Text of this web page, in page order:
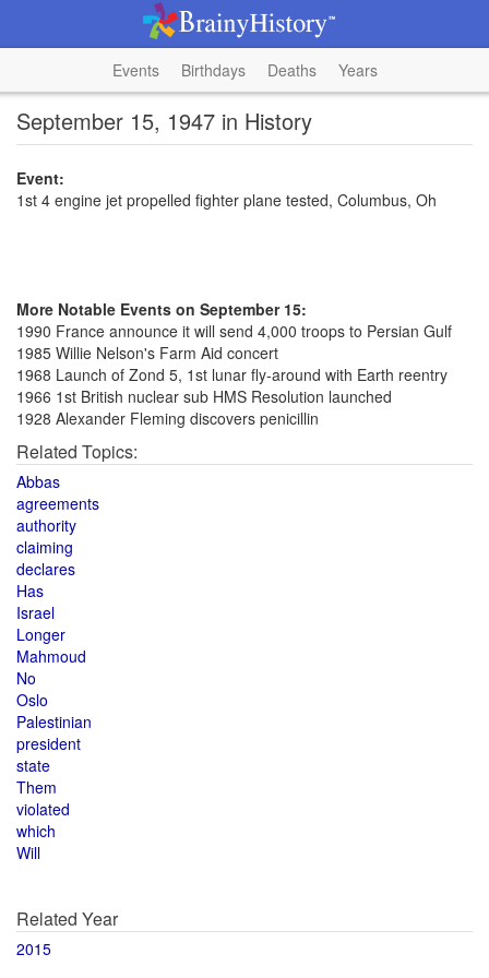
Events Birthdays Deaths Years
September 15, 1947 in History
Event:
1st 4 engine jet propelled fighter plane tested, Columbus, Oh
More Notable Events on September 15:
1990 France announce it will send 4,000 troops to Persian Gulf
1985 Willie Nelson's Farm Aid concert
1968 Launch of Zond 5, 1st lunar fly-around with Earth reentry
1966 1st British nuclear sub HMS Resolution launched
1928 Alexander Fleming discovers penicillin
Related Topics:
Abbas
agreements
authority
claiming
declares
Has
Israel
Longer
Mahmoud
No
Oslo
Palestinian
president
state
Them
violated
which
Will
Related Year
2015